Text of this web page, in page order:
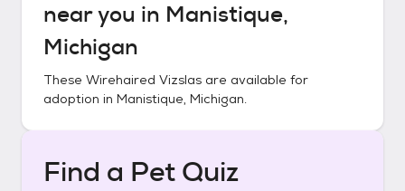
near you in Manistique,
Michigan
These Wirehaired Vizslas are available for
adoption in Manistique, Michigan.
Find a Pet Quiz